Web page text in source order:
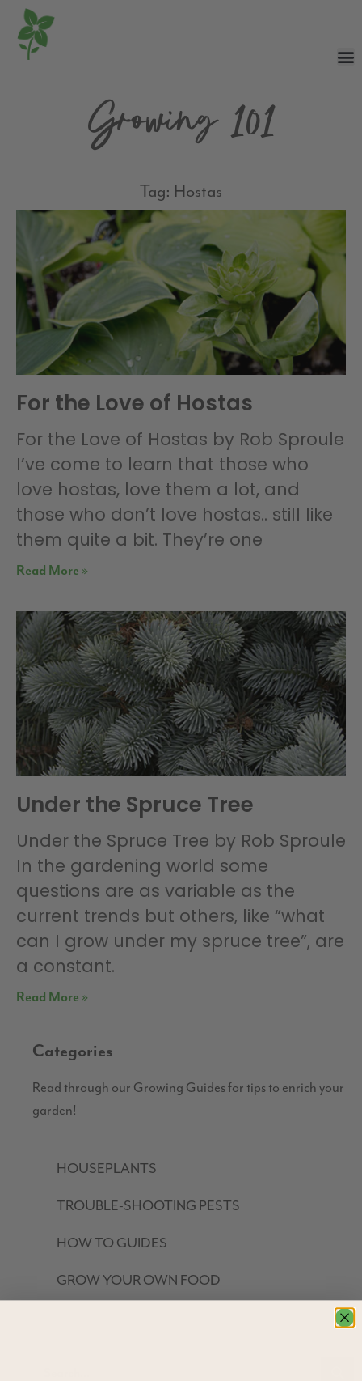
Growing 101
Tag: Hostas
For the Love of Hostas
For the Love of Hostas by Rob Sproule
I’ve come to learn that those who
love hostas, love them a lot, and
those who don’t love hostas.. still like
them quite a bit. They’re one
Read More »
Under the Spruce Tree
Under the Spruce Tree by Rob Sproule
In the gardening world some
questions are as variable as the
current trends but others, like “what
can I grow under my spruce tree”, are
a constant.
Read More »
Categories
Read through our Growing Guides for tips to enrich your
garden!
HOUSEPLANTS
TROUBLE-SHOOTING PESTS
HOW TO GUIDES
GROW YOUR OWN FOOD